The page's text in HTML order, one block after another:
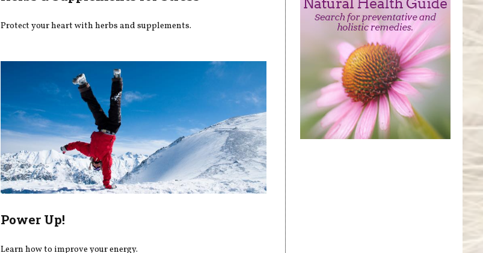
Protect your heart with herbs and supplements.
Power Up!
Learn how to improve your energy.